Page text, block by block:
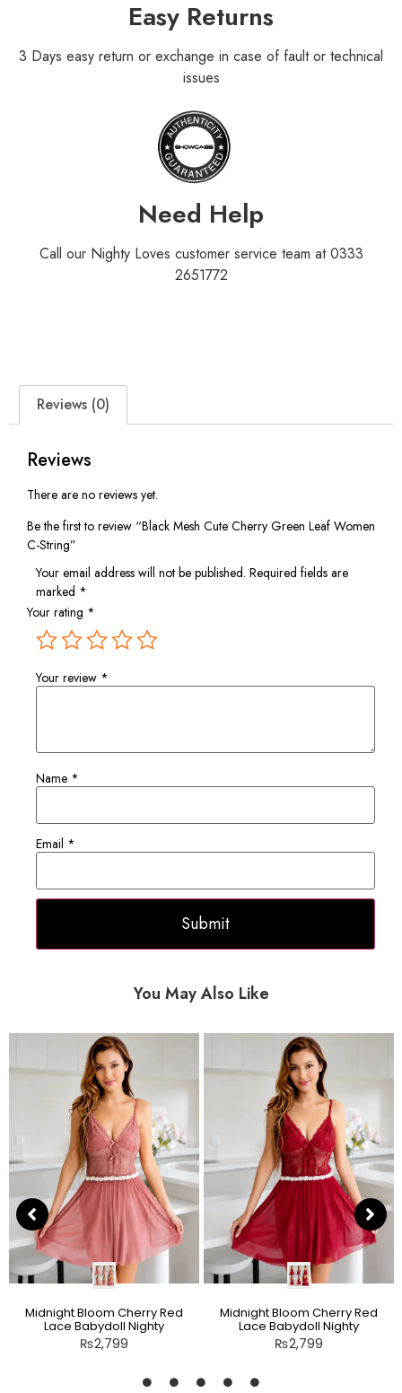
Easy Returns
3 Days easy return or exchange in case of fault or technical
issues
Need Help
Call our Nighty Loves customer service team at 0333
2651772
Reviews (0)
Reviews
There are no reviews yet.
Be the first to review “Black Mesh Cute Cherry Green Leaf Women
C-String”
Your email address will not be published. Required fields are
marked *
Your rating *
Your review *
Name *
Email *
You May Also Like
Midnight Bloom Cherry Red
Lace Babydoll Nighty
₨2,799
Midnight Bloom Cherry Red
Lace Babydoll Nighty
₨2,799